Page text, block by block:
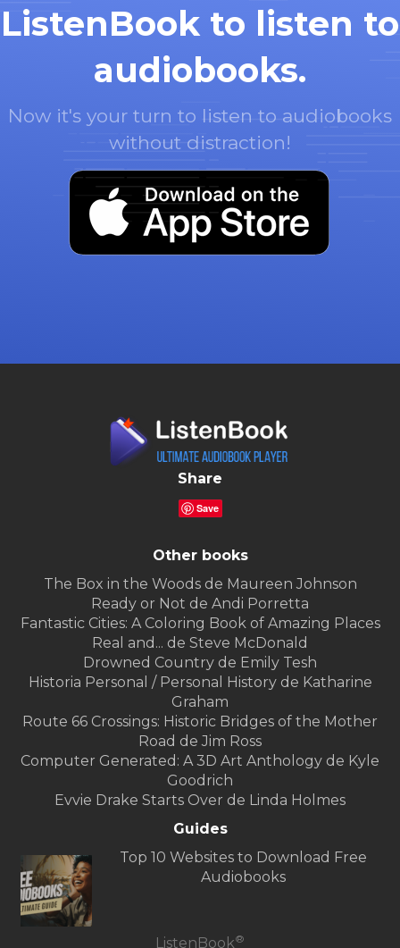
ListenBook to listen to
audiobooks.
Now it's your turn to listen to audiobooks
without distraction!
Share
Save
Other books
The Box in the Woods de Maureen Johnson
Ready or Not de Andi Porretta
Fantastic Cities: A Coloring Book of Amazing Places
Real and... de Steve McDonald
Drowned Country de Emily Tesh
Historia Personal / Personal History de Katharine
Graham
Route 66 Crossings: Historic Bridges of the Mother
Road de Jim Ross
Computer Generated: A 3D Art Anthology de Kyle
Goodrich
Evvie Drake Starts Over de Linda Holmes
Guides
Top 10 Websites to Download Free
Audiobooks
ListenBook®